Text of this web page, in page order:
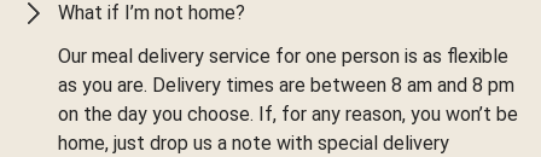
What if I’m not home?
Our meal delivery service for one person is as flexible
as you are. Delivery times are between 8 am and 8 pm
on the day you choose. If, for any reason, you won’t be
home, just drop us a note with special delivery